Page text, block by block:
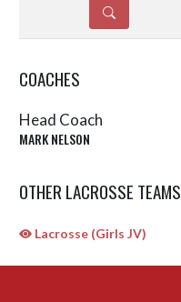
DETAILS
COACHES
Head Coach
MARK NELSON
OTHER LACROSSE TEAMS
Lacrosse (Girls JV)